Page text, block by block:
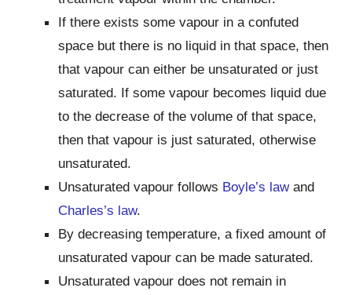
If there exists some vapour in a confuted
space but there is no liquid in that space, then
that vapour can either be unsaturated or just
saturated. If some vapour becomes liquid due
to the decrease of the volume of that space,
then that vapour is just saturated, otherwise
unsaturated.
Unsaturated vapour follows Boyle’s lawand
Charles’s law.
By decreasing temperature, a fixed amount of
unsaturated vapour can be made saturated.
Unsaturated vapour does not remain in